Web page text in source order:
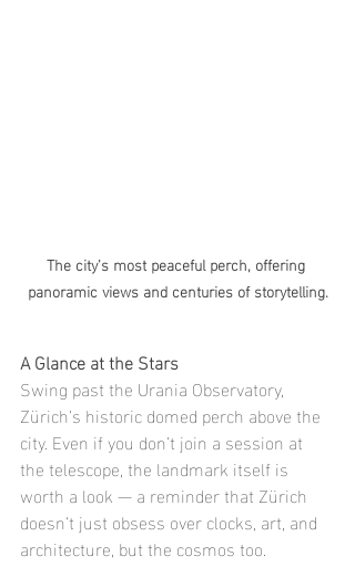
The city’s most peaceful perch, offering
panoramic views and centuries of storytelling.
A Glance at the Stars
Swing past the Urania Observatory,
Zürich’s historic domed perch above the
city. Even if you don’t join a session at
the telescope, the landmark itself is
worth a look — a reminder that Zürich
doesn’t just obsess over clocks, art, and
architecture, but the cosmos too.